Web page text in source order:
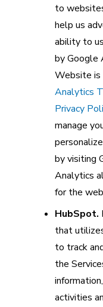
to
help us
ability to
by Google
Website
Analytics
Privacy
manage
by visiting
Analytics
for the
HubSpot.
that
to track
the
activities